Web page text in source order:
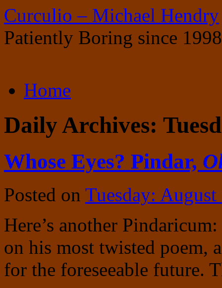
Curculio – Michael Hendry
Patiently Boring since 1998
to
contentHome
Daily Archives:
Whose Eyes? Pindar,
Posted on Tuesday:
Here’s another
on his most twisted poem,
for the foreseeable future.